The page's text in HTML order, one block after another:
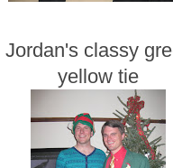
classy
yellow tie